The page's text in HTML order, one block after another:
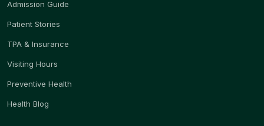
Admission Guide
Patient Stories
TPA & Insurance
Visiting Hours
Preventive Health
Health Blog